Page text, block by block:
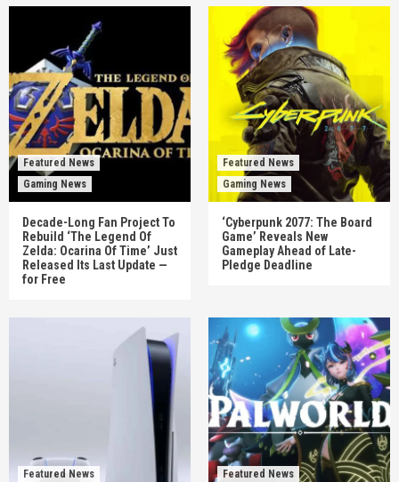
Featured News
Gaming News
Decade-Long Fan Project To
Rebuild ‘The Legend Of
Zelda: Ocarina Of Time’ Just
Released Its Last Update —
for Free
Featured News
Gaming News
‘Cyberpunk 2077: The Board
Game’ Reveals New
Gameplay Ahead of Late-
Pledge Deadline
Featured News Featured News